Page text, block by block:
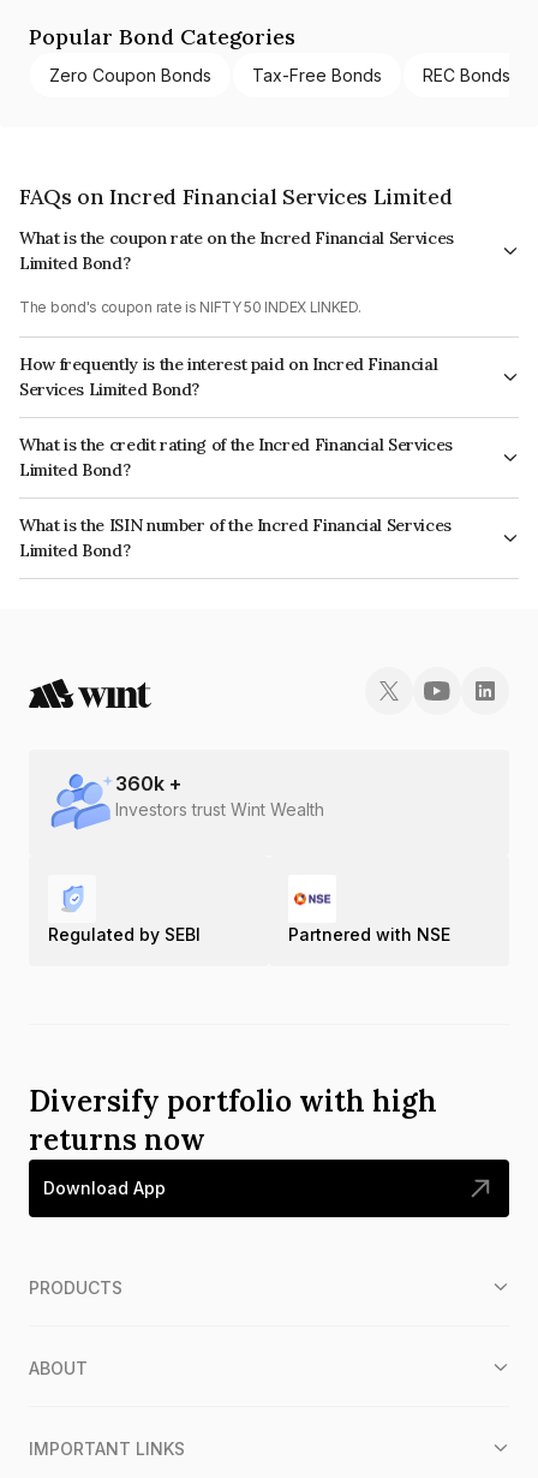
Popular Bond Categories
Zero Coupon Bonds Tax-Free Bonds REC Bonds
FAQs on Incred Financial Services Limited
What is the coupon rate on the Incred Financial Services
Limited Bond?
The bond's coupon rate is NIFTY 50 INDEX LINKED.
How frequently is the interest paid on Incred Financial
Services Limited Bond?
The interest earned from this Bond is paid On Maturity.
What is the credit rating of the Incred Financial Services
Limited Bond?
The bond has been assigned a credit rating of CRISIL AA- which reflects
the issuer's creditworthiness and the likelihood of default.
What is the ISIN number of the Incred Financial Services
Limited Bond?
The ISIN number for Incred Financial Services Limited is INE945W07308.
360k +
Investors trust Wint Wealth
Regulated by SEBI Partnered with NSE
Diversify portfolio with high
returns now
Download App
PRODUCTS
ABOUT
IMPORTANT LINKS